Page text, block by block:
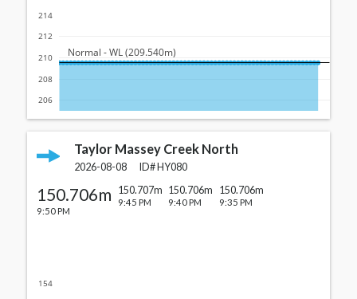
206
208
210
212
214
Normal - WL (209.540m)
Taylor Massey Creek North
2026-08-08 ID#HY080
150.706m
9:50 PM
150.707m
9:45 PM
150.706m
9:40 PM
150.706m
9:35 PM
154